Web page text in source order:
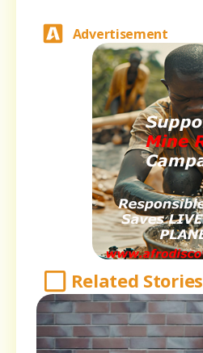
Advertisement
Related Stories